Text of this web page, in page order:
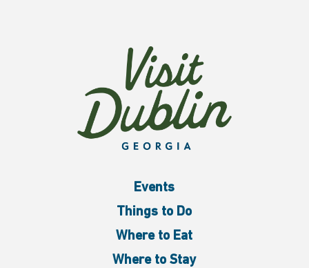
Events
Things to Do
Where to Eat
Where to Stay